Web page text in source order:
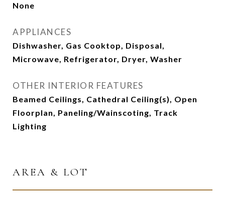
None
APPLIANCES
Dishwasher, Gas Cooktop, Disposal,
Microwave, Refrigerator, Dryer, Washer
OTHER INTERIOR FEATURES
Beamed Ceilings, Cathedral Ceiling(s), Open
Floorplan, Paneling/Wainscoting, Track
Lighting
AREA & LOT